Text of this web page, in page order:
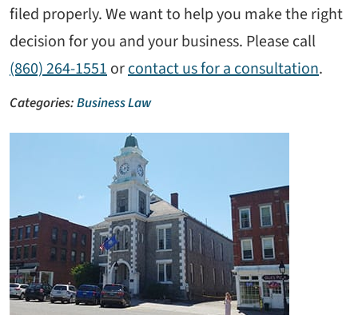
filed properly. We want to help you make the right
decision for you and your business. Please call
(860) 264-1551orcontact us for a consultation.
Categories:Business Law